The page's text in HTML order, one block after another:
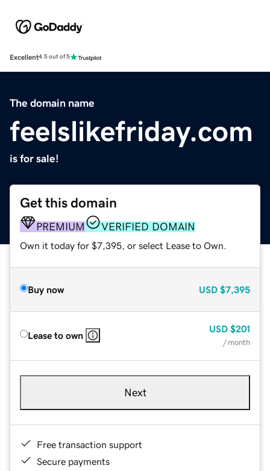
Excellent4.5 out of 5
The domain name
feelslikefriday.com
is for sale!
Get this domain
PREMIUM VERIFIED DOMAIN
Own it today for $7,395, or select Lease to Own.
Buy now USD $7,395
Lease to own
USD $201
/ month
Next
Free transaction support
Secure payments